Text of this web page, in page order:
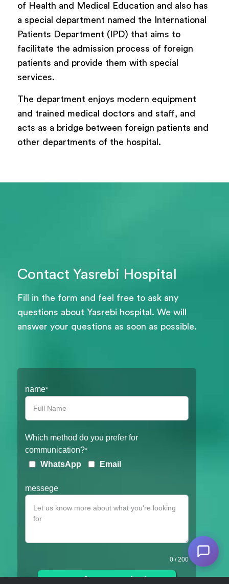
of Health and Medical Education and also has
a special department named the International
Patients Department (IPD) that aims to
facilitate the admission process of foreign
patients and provide them with special
services.
The department enjoys modern equipment
and trained medical doctors and staff, and
acts as a bridge between foreign patients and
other departments of the hospital.
Contact Yasrebi Hospital
Fill in the form and feel free to ask any
questions about Yasrebi hospital. We will
answer your questions as soon as possible.
Filter
name*
Which method do you prefer for
communication?*
WhatsApp Email
messege
0/ 200
Get a free consultation